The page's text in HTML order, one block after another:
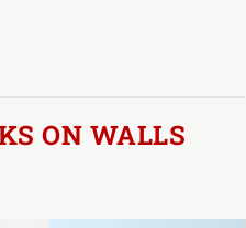
ON WALLS